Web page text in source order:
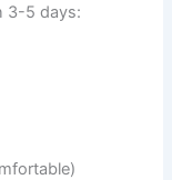
3-5 days: